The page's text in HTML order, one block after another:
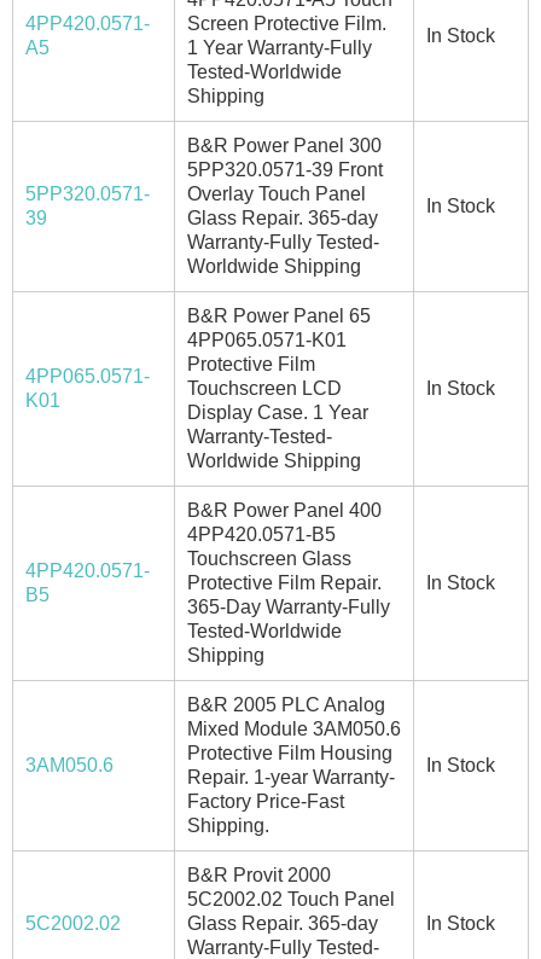
4PP420.0571-
A5
Screen Protective Film.
1 Year Warranty-Fully
Tested-Worldwide
Shipping
In Stock
5PP320.0571-
39
B&R Power Panel 300
5PP320.0571-39 Front
Overlay Touch Panel
Glass Repair. 365-day
Warranty-Fully Tested-
Worldwide Shipping
In Stock
4PP065.0571-
K01
B&R Power Panel 65
4PP065.0571-K01
Protective Film
Touchscreen LCD
Display Case. 1 Year
Warranty-Tested-
Worldwide Shipping
In Stock
4PP420.0571-
B5
B&R Power Panel 400
4PP420.0571-B5
Touchscreen Glass
Protective Film Repair.
365-Day Warranty-Fully
Tested-Worldwide
Shipping
In Stock
3AM050.6
B&R 2005 PLC Analog
Mixed Module 3AM050.6
Protective Film Housing
Repair. 1-year Warranty-
Factory Price-Fast
Shipping.
In Stock
5C2002.02
B&R Provit 2000
5C2002.02 Touch Panel
Glass Repair. 365-day
Warranty-Fully Tested-
In Stock